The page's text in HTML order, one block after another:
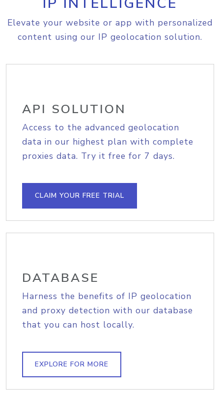
Elevate your website or app with personalized
content using our IP geolocation solution.
API SOLUTION
Access to the advanced geolocation
data in our highest plan with complete
proxies data. Try it free for 7 days.
CLAIM YOUR FREE TRIAL
DATABASE
Harness the benefits of IP geolocation
and proxy detection with our database
that you can host locally.
EXPLORE FOR MORE